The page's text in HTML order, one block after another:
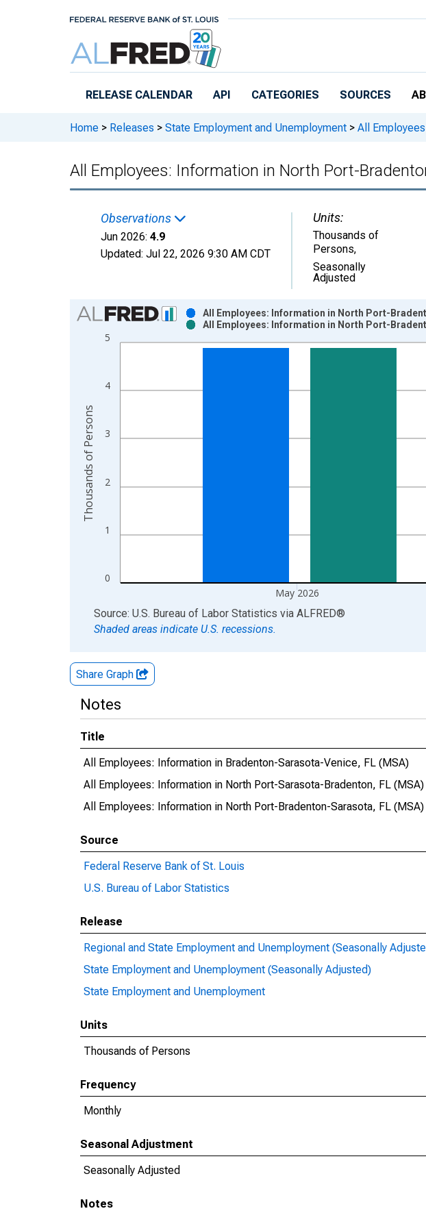
RELEASE CALENDAR API CATEGORIES SOURCES
Home > Releases > State Employment and Unemployment > All
All Employees: Information in North Port-
Observations
Jun 2026: 4.9
Updated: Jul 22, 2026 9:30 AM CDT
Units:
Thousands of
Persons,
Seasonally
Adjusted
Chart
Bar chart with 2 data series.
View as data table, Chart
The chart has 2 Y axes displaying Thousands of Persons and yAxisRight.
0
1
2
3
4
5
May 2026
All Employees: Information in North Port-
All Employees: Information in North Port-
Thousands of Persons
End of interactive chart.
Source: U.S. Bureau of Labor Statistics via ALFRED®
Shaded areas indicate U.S. recessions.
Share Graph
Notes
Title
All Employees: Information in Bradenton-Sarasota-Venice, FL (MSA)
All Employees: Information in North Port-Sarasota-Bradenton, FL (MSA)
All Employees: Information in North Port-Bradenton-Sarasota, FL (MSA)
Source
Federal Reserve Bank of St. Louis
U.S. Bureau of Labor Statistics
Release
Regional and State Employment and Unemployment (Seasonally
State Employment and Unemployment (Seasonally Adjusted)
State Employment and Unemployment
Units
Thousands of Persons
Frequency
Monthly
Seasonal Adjustment
Seasonally Adjusted
Notes